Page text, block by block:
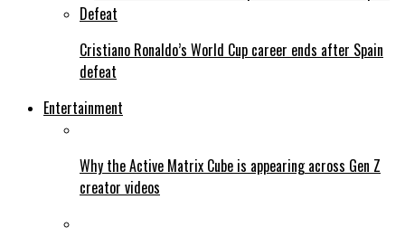
Cristiano Ronaldo’s World Cup career ends after Spain
defeat
Entertainment
Why the Active Matrix Cube is appearing across Gen Z
creator videos